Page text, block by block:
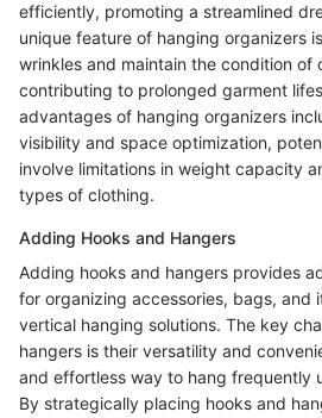
efficiently, promoting a streamlined
unique feature of hanging organizers
wrinkles and maintain the condition of
contributing to prolonged garment
advantages of hanging organizers
visibility and space optimization,
involve limitations in weight capacity
types of clothing.
Adding Hooks and Hangers
Adding hooks and hangers provides
for organizing accessories, bags, and
vertical hanging solutions. The key
hangers is their versatility and
and effortless way to hang frequently
By strategically placing hooks and